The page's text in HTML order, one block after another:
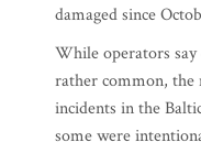
damaged since
While operators say
rather common, the
incidents in the
some were